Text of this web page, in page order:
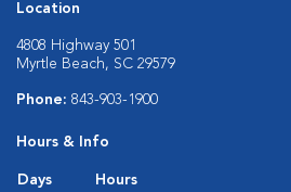
Location
4808 Highway 501
Myrtle Beach, SC 29579
Phone: 843-903-1900
Hours & Info
Days
Hours